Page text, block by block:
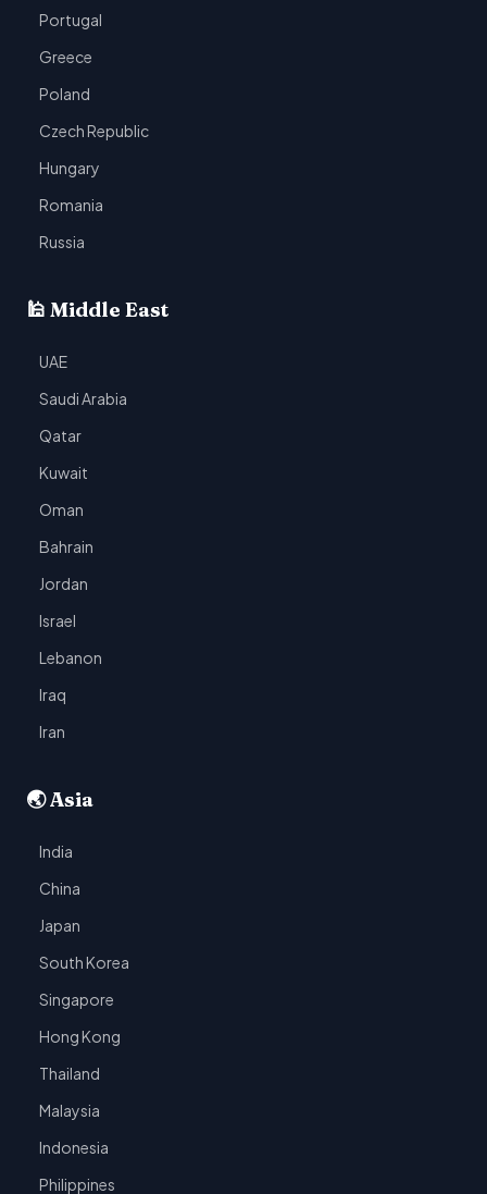
Portugal
Greece
Poland
Czech Republic
Hungary
Romania
Russia
🕌 Middle East
UAE
Saudi Arabia
Qatar
Kuwait
Oman
Bahrain
Jordan
Israel
Lebanon
Iraq
Iran
🌏 Asia
India
China
Japan
South Korea
Singapore
Hong Kong
Thailand
Malaysia
Indonesia
Philippines